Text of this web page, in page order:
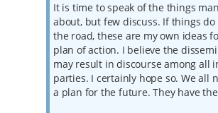
It is time to speak of the things
about, but few discuss. If things
the road, these are my own ideas
plan of action. I believe the
may result in discourse among all
parties. I certainly hope so. We all
a plan for the future. They have